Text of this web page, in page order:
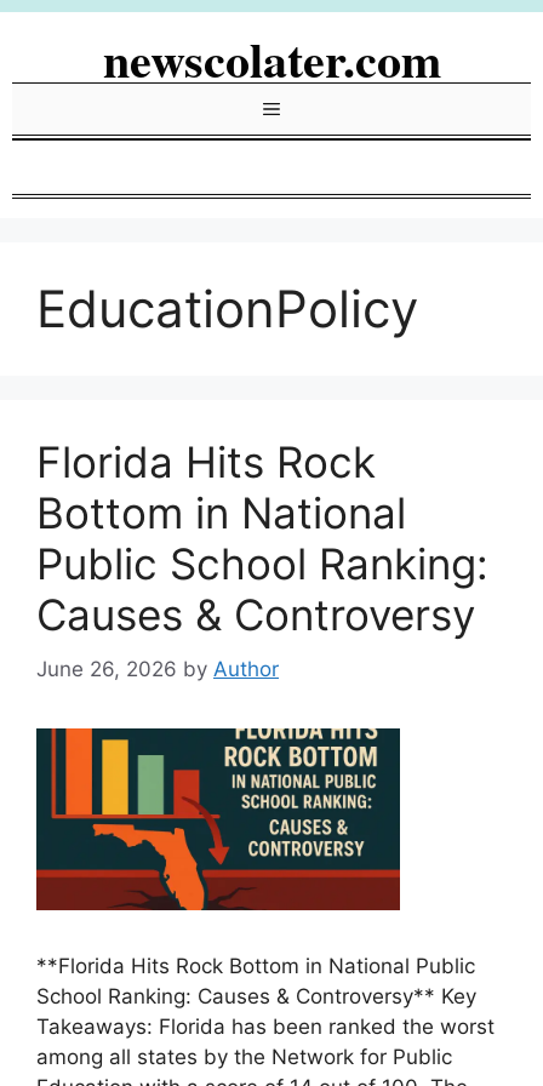
Skip
newscolater.com
Menu
EducationPolicy
Florida Hits Rock
Bottom in National
Public School Ranking:
Causes & Controversy
June 26, 2026 by Author
**Florida Hits Rock Bottom in National Public
School Ranking: Causes & Controversy** Key
Takeaways: Florida has been ranked the worst
among all states by the Network for Public